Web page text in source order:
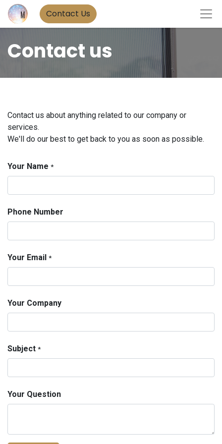
Contact Us
Contact us
Contact us about anything related to our company or
services.
We'll do our best to get back to you as soon as possible.
Your Name *
Phone Number
Your Email *
Your Company
Subject *
Your Question